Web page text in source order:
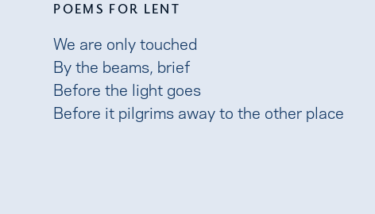
POEMS FOR LENT
We are only touched
By the beams, brief
Before the light goes
Before it pilgrims away to the other place